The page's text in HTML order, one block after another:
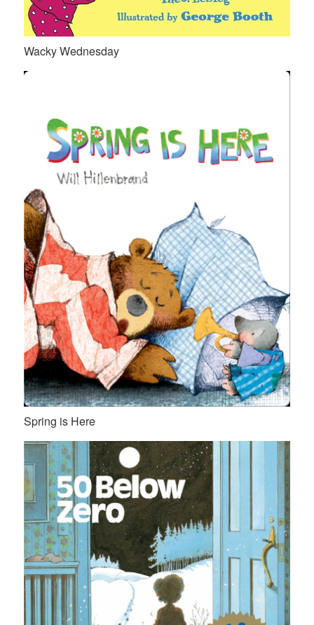
Wacky Wednesday
Spring is Here